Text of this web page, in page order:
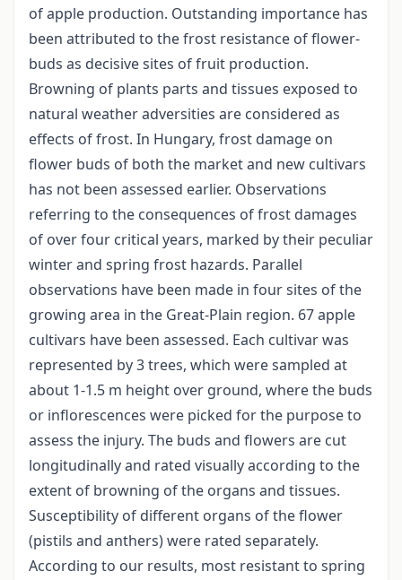
of apple production. Outstanding importance has
been attributed to the frost resistance of flower-
buds as decisive sites of fruit production.
Browning of plants parts and tissues exposed to
natural weather adversities are considered as
effects of frost. In Hungary, frost damage on
flower buds of both the market and new cultivars
has not been assessed earlier. Observations
referring to the consequences of frost damages
of over four critical years, marked by their peculiar
winter and spring frost hazards. Parallel
observations have been made in four sites of the
growing area in the Great-Plain region. 67 apple
cultivars have been assessed. Each cultivar was
represented by 3 trees, which were sampled at
about 1-1.5 m height over ground, where the buds
or inflorescences were picked for the purpose to
assess the injury. The buds and flowers are cut
longitudinally and rated visually according to the
extent of browning of the organs and tissues.
Susceptibility of different organs of the flower
(pistils and anthers) were rated separately.
According to our results, most resistant to spring